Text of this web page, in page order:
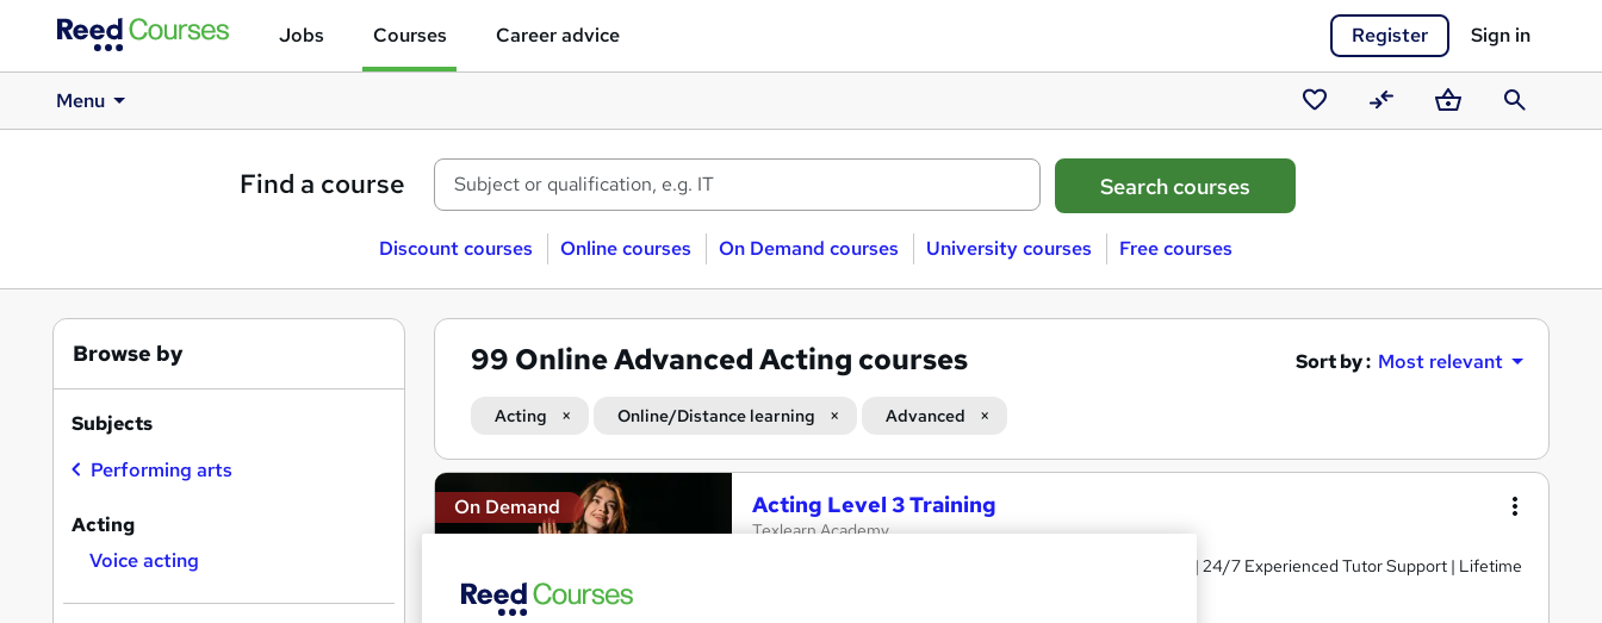
Jobs Courses Career advice Register Sign in
Menu
Saved
courses
CompareBasketSearch
Find a course
Discount courses Online courses On Demand courses University courses Free courses
99 Online Advanced Acting courses Sort by : Most relevant
Acting Online/Distance learning Advanced
Search
results
On Demand Acting Level 3 Training
Texlearn Academy
Free Instant PDF Certificate | High-quality Course Materials | 24/7 Experienced Tutor Support | Lifetime
Browse by
Subjects
Performing arts
Acting
Voice acting